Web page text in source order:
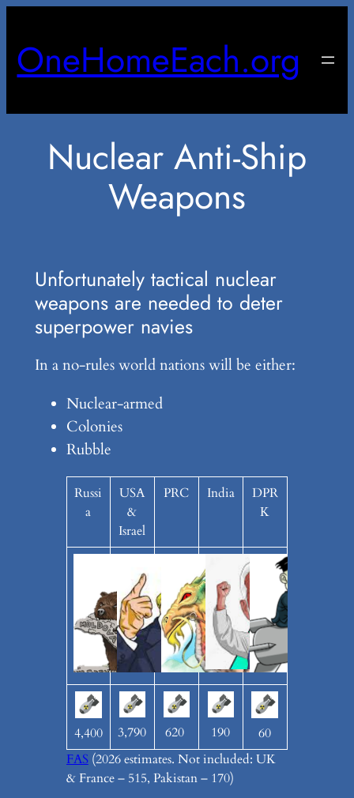
content
OneHomeEach.org
Nuclear Anti-Ship
Weapons
Unfortunately tactical nuclear
weapons are needed to deter
superpower navies
In a no-rules world nations will be either:
Nuclear-armed
Colonies
Rubble
Russi
a
USA
&
Israel
PRC India
DPR
K
4,400 3,790 620 190
60
FAS(2026 estimates. Not included: UK
& France – 515, Pakistan – 170)